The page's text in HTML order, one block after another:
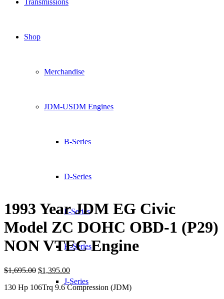
Transmissions
Shop
Merchandise
JDM-USDM Engines
B-Series
D-Series
F-Series
H-Series
J-Series
1993 Year JDM EG Civic
Model ZC DOHC OBD-1 (P29)
NON VTEC Engine
$1,695.00 Original
was:
$1,395.00Current
price
is:
130 Hp 106Trq 9.6 Compression (JDM)